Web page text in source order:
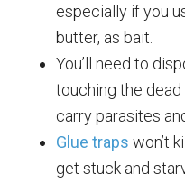
especially if you
butter, as bait.
You’ll need to
touching the
carry parasites
Glue traps won’t
get stuck and